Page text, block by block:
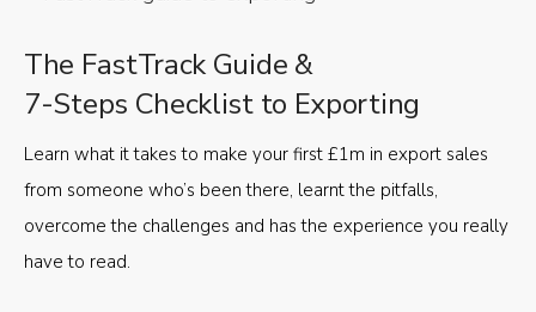
The FastTrack Guide &
7-Steps Checklist to Exporting
Learn what it takes to make your first £1m in export sales
from someone who’s been there, learnt the pitfalls,
overcome the challenges and has the experience you really
have to read.